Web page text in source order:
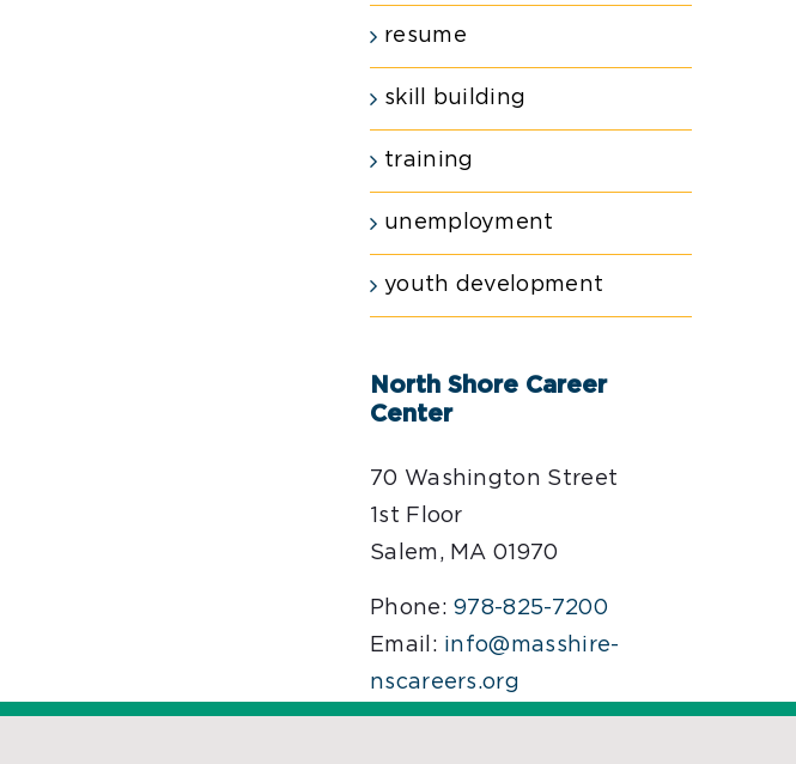
resume
skill building
training
unemployment
youth development
North Shore Career
Center
70 Washington Street
1st Floor
Salem, MA 01970
Phone:978-825-7200
Email: info@masshire-
nscareers.org